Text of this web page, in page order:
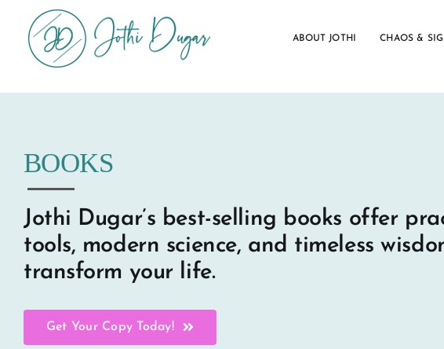
content
ABOUT JOTHI CHAOS &
BOOKS
Jothi Dugar’s best-selling books offer
tools, modern science, and timeless
transform your life.
Get Your Copy Today!